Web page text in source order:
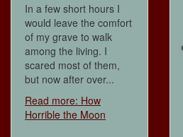
In a few short hours I
would leave the comfort
of my grave to walk
among the living. I
scared most of them,
but now after over...
Read more: How
Horrible the Moon